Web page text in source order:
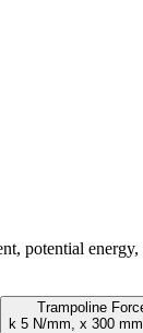
potential
Trampoline
k 5 N/mm, x 300